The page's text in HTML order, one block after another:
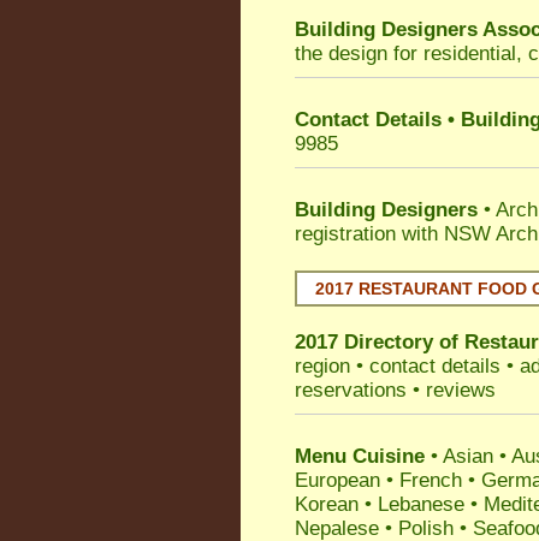
Building Designers
the design for residential,
Contact Details •
9985
Building Designers •
registration with NSW
2017 RESTAURANT FOOD
2017 Directory of
region • contact details •
reservations • reviews
Menu Cuisine • Asian •
European • French •
Korean • Lebanese •
Nepalese • Polish •